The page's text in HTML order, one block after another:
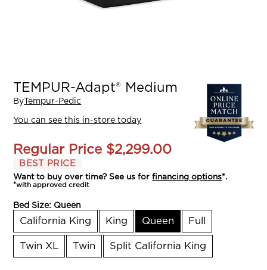
TEMPUR-Adapt® Medium
By Tempur-Pedic
You can see this in-store today
Regular Price $2,299.00
BEST PRICE
Want to buy over time? See us forfinancing options*.
*with approved credit
Bed Size: Queen
California King King Queen Full
Twin XL Twin Split California King